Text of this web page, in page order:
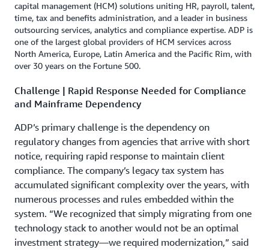
capital management (HCM) solutions uniting HR, payroll, talent,
time, tax and benefits administration, and a leader in business
outsourcing services, analytics and compliance expertise. ADP is
one of the largest global providers of HCM services across
North America, Europe, Latin America and the Pacific Rim, with
over 30 years on the Fortune 500.
Challenge | Rapid Response Needed for Compliance
and Mainframe Dependency
ADP’s primary challenge is the dependency on
regulatory changes from agencies that arrive with short
notice, requiring rapid response to maintain client
compliance. The company’s legacy tax system has
accumulated significant complexity over the years, with
numerous processes and rules embedded within the
system. “We recognized that simply migrating from one
technology stack to another would not be an optimal
investment strategy­—we required modernization,” said